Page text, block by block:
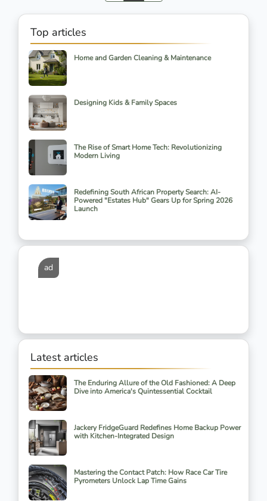
Top articles
Home and Garden Cleaning & Maintenance
Designing Kids & Family Spaces
The Rise of Smart Home Tech: Revolutionizing
Modern Living
Redefining South African Property Search: AI-
Powered "Estates Hub" Gears Up for Spring 2026
Launch
ad
Latest articles
The Enduring Allure of the Old Fashioned: A Deep
Dive into America's Quintessential Cocktail
Jackery FridgeGuard Redefines Home Backup Power
with Kitchen-Integrated Design
Mastering the Contact Patch: How Race Car Tire
Pyrometers Unlock Lap Time Gains